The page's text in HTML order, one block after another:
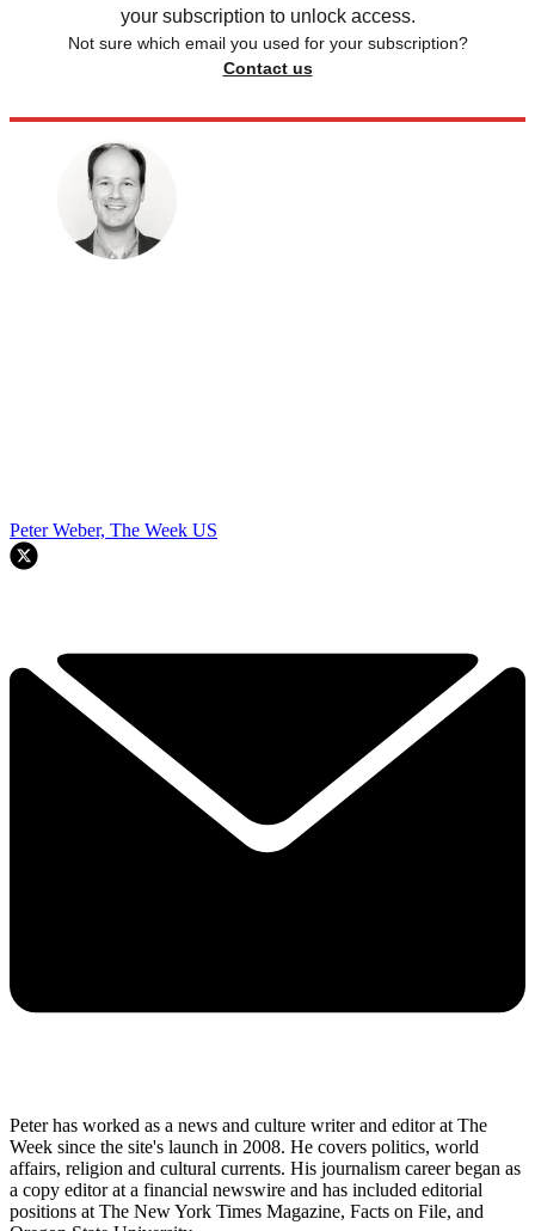
your subscription to unlock access.
Not sure which email you used for your subscription?
Contact us
Peter Weber, The Week US
Peter has worked as a news and culture writer and editor at The
Week since the site's launch in 2008. He covers politics, world
affairs, religion and cultural currents. His journalism career began as
a copy editor at a financial newswire and has included editorial
positions at The New York Times Magazine, Facts on File, and